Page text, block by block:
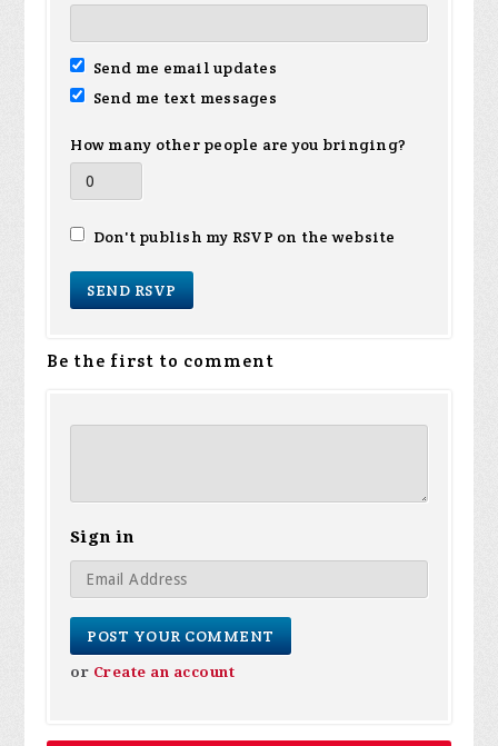
Send me email updates
Send me text messages
How many other people are you bringing?
Don't publish my RSVP on the website
Be the first to comment
Sign in
or Create an account